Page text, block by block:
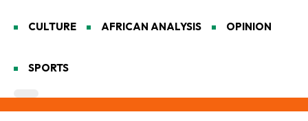
CULTURE AFRICAN ANALYSIS OPINION
SPORTS